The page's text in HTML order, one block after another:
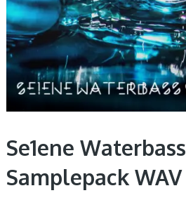
Se1ene Waterbass
Samplepack WAV